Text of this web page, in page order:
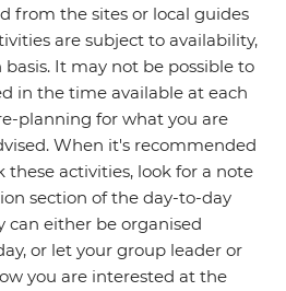
from the sites or local guides
are subject to availability,
It may not be possible to
in the time available at each
planning for what you are
When it's recommended
activities, look for a note
section of the day-to-day
can either be organised
or let your group leader or
you are interested at the